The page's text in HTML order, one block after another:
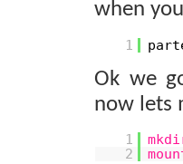
when
1
Ok we
now lets
1
2